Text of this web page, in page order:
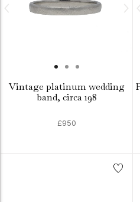
Vintage platinum wedding
band, circa 198
£950